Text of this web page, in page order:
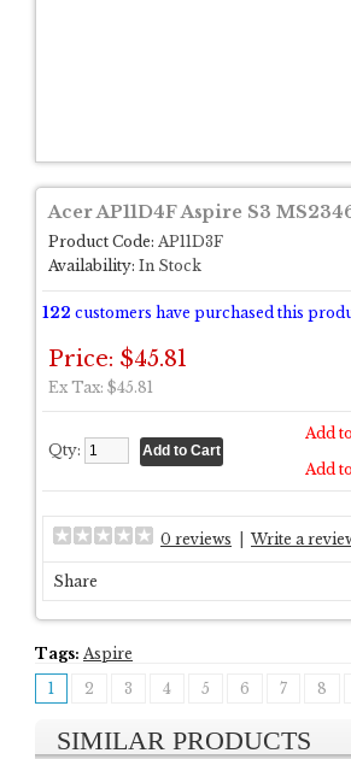
Acer AP11D4F Aspire S3
Product Code: AP11D3F
Availability: In Stock
122 customers have purchased this
Price: $45.81
Ex Tax: $45.81
Qty:
Add
Add
0 reviews Write a
Share
Tags: Aspire
1
2 3 4 5 6 7 8
SIMILAR PRODUCTS